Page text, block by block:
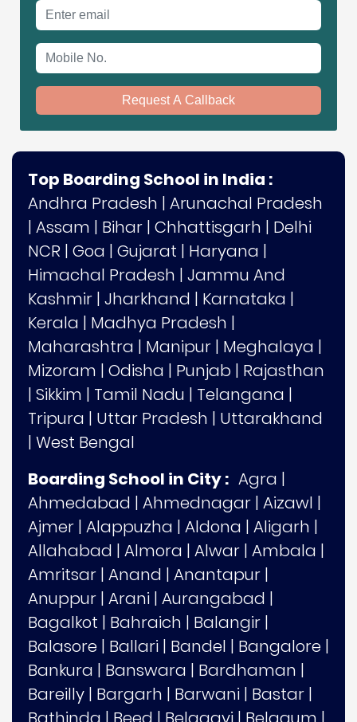
Request A Callback
Top Boarding School in India :
Andhra Pradesh | Arunachal Pradesh
| Assam | Bihar | Chhattisgarh | Delhi
NCR | Goa | Gujarat | Haryana |
Himachal Pradesh | Jammu And
Kashmir | Jharkhand | Karnataka |
Kerala | Madhya Pradesh |
Maharashtra | Manipur | Meghalaya |
Mizoram | Odisha | Punjab | Rajasthan
| Sikkim | Tamil Nadu | Telangana |
Tripura | Uttar Pradesh | Uttarakhand
| West Bengal
Boarding School in City : Agra |
Ahmedabad | Ahmednagar | Aizawl |
Ajmer | Alappuzha | Aldona | Aligarh |
Allahabad | Almora | Alwar | Ambala |
Amritsar | Anand | Anantapur |
Anuppur | Arani | Aurangabad |
Bagalkot | Bahraich | Balangir |
Balasore | Ballari | Bandel | Bangalore |
Bankura | Banswara | Bardhaman |
Bareilly | Bargarh | Barwani | Bastar |